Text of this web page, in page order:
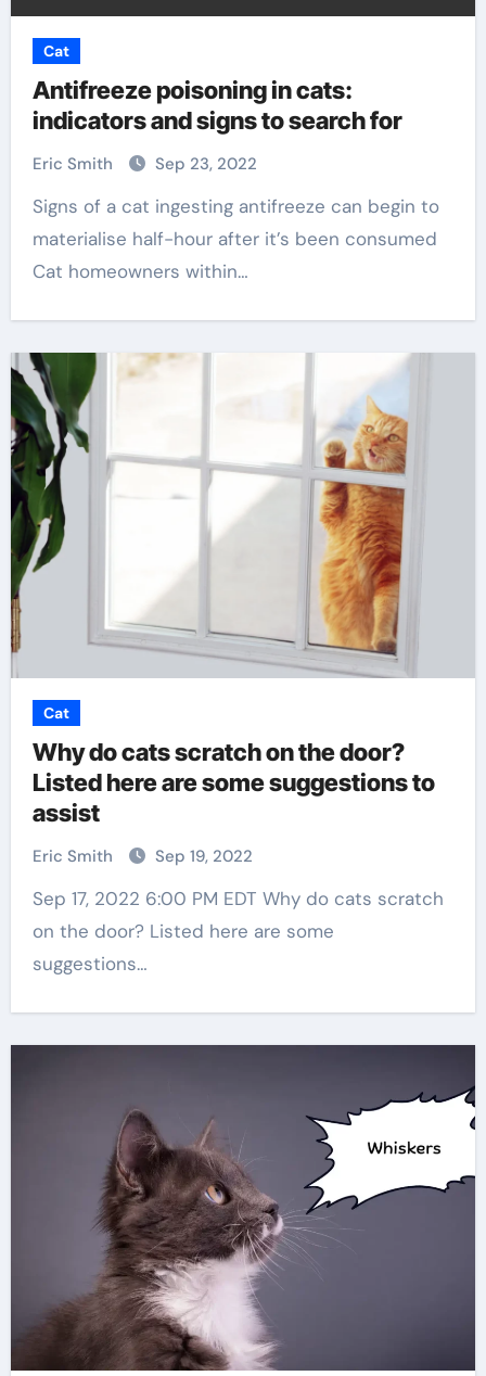
Cat
Antifreeze poisoning in cats:
indicators and signs to search for
Eric Smith Sep 23, 2022
Signs of a cat ingesting antifreeze can begin to
materialise half-hour after it’s been consumed
Cat homeowners within…
Cat
Why do cats scratch on the door?
Listed here are some suggestions to
assist
Eric Smith Sep 19, 2022
Sep 17, 2022 6:00 PM EDT Why do cats scratch
on the door? Listed here are some
suggestions…